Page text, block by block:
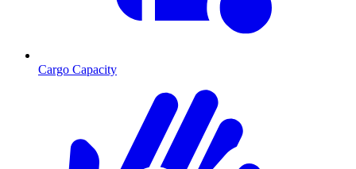
Cargo Capacity